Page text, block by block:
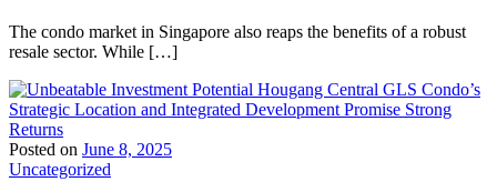
The condo market in Singapore also reaps the benefits of a robust
resale sector. While […]
Posted on June 8, 2025
Uncategorized